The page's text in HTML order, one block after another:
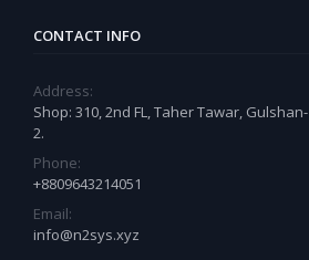
CONTACT INFO
Address:
Shop: 310, 2nd FL, Taher Tawar, Gulshan-
2.
Phone:
+8809643214051
Email:
info@n2sys.xyz